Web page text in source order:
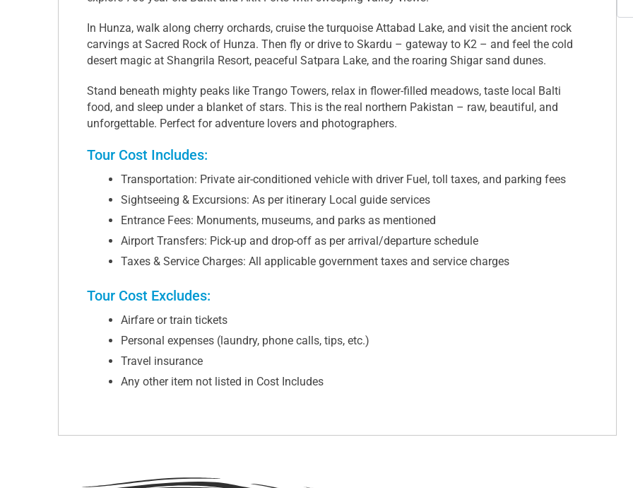
In Hunza, walk along cherry orchards, cruise the turquoise Attabad Lake, and visit the ancient rock
carvings at Sacred Rock of Hunza. Then fly or drive to Skardu – gateway to K2 – and feel the cold
desert magic at Shangrila Resort, peaceful Satpara Lake, and the roaring Shigar sand dunes.
Stand beneath mighty peaks like Trango Towers, relax in flower-filled meadows, taste local Balti
food, and sleep under a blanket of stars. This is the real northern Pakistan – raw, beautiful, and
unforgettable. Perfect for adventure lovers and photographers.
Tour Cost Includes:
Transportation: Private air-conditioned vehicle with driver Fuel, toll taxes, and parking fees
Sightseeing & Excursions: As per itinerary Local guide services
Entrance Fees: Monuments, museums, and parks as mentioned
Airport Transfers: Pick-up and drop-off as per arrival/departure schedule
Taxes & Service Charges: All applicable government taxes and service charges
Tour Cost Excludes:
Airfare or train tickets
Personal expenses (laundry, phone calls, tips, etc.)
Travel insurance
Any other item not listed in Cost Includes